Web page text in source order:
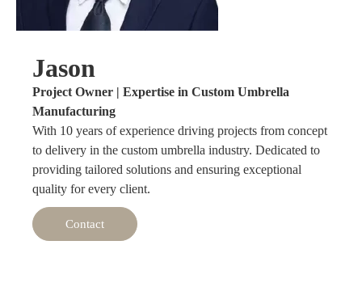
Jason
Project Owner | Expertise in Custom Umbrella
Manufacturing
With 10 years of experience driving projects from concept
to delivery in the custom umbrella industry. Dedicated to
providing tailored solutions and ensuring exceptional
quality for every client.
Contact